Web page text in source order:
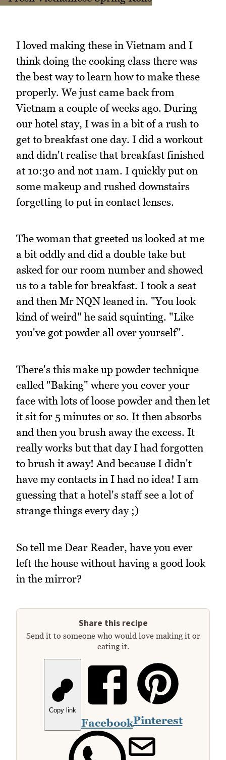
I loved making these in Vietnam and I
think doing the cooking class there was
the best way to learn how to make these
properly. We just came back from
Vietnam a couple of weeks ago. During
our hotel stay, I was in a bit of a rush to
get to breakfast one day. I did a workout
and didn't realise that breakfast finished
at 10:30 and not 11am. I quickly put on
some makeup and rushed downstairs
forgetting to put in contact lenses.
The woman that greeted us looked at me
a bit oddly and did a double take but
asked for our room number and showed
us to a table for breakfast. I took a seat
and then Mr NQN leaned in. "You look
kind of weird" he said squinting. "Like
you've got powder all over yourself".
There's this make up powder technique
called "Baking" where you cover your
face with lots of loose powder and then let
it sit for 5 minutes or so. It then absorbs
and then you brush away the excess. It
really works but that day I had forgotten
to brush it away! And because I didn't
have my contacts in I had no idea! I am
guessing that a hotel's staff see a lot of
strange things every day ;)
So tell me Dear Reader, have you ever
left the house without having a good look
in the mirror?
Share this recipe
Send it to someone who would love making it or
eating it.
Copy link
FacebookPinterest